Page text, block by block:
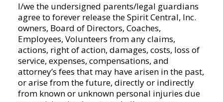
there
possibility
injury
my
daughter/son.
I/we the undersigned parents/legal guardians
agree to forever release the Spirit Central, Inc.
owners, Board of Directors, Coaches,
Employees, Volunteers from any claims,
actions, right of action, damages, costs, loss of
service, expenses, compensations, and
attorney’s fees that may have arisen in the past,
or arise from the future, directly or indirectly
from known or unknown personal injuries due